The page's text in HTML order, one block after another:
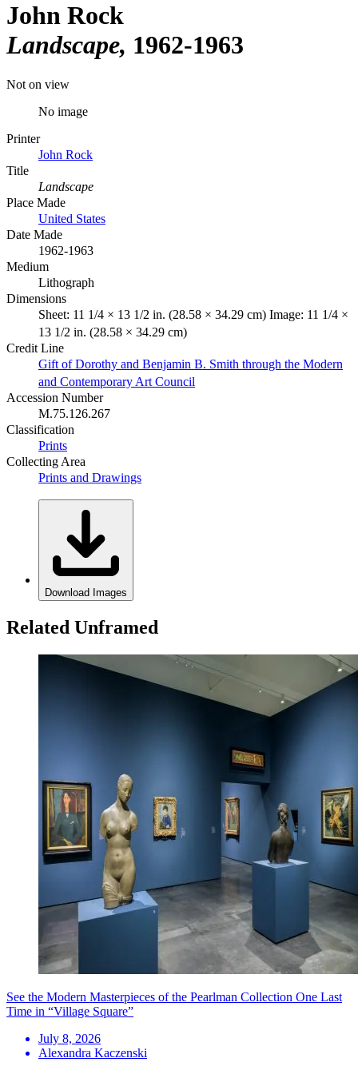
John Rock
Landscape 1962-1963
Not on view
No image
Printer
John Rock
Title
Landscape
Place Made
United States
Date Made
1962-1963
Medium
Lithograph
Dimensions
Sheet: 11 1/4 × 13 1/2 in. (28.58 × 34.29 cm) Image: 11 1/4 ×
13 1/2 in. (28.58 × 34.29 cm)
Credit Line
Gift of Dorothy and Benjamin B. Smith through the Modern
and Contemporary Art Council
Accession Number
M.75.126.267
Classification
Prints
Collecting Area
Prints and Drawings
Download Images
Related Unframed
See the Modern Masterpieces of the Pearlman Collection One Last
Time in “Village Square”
July 8, 2026
Alexandra Kaczenski